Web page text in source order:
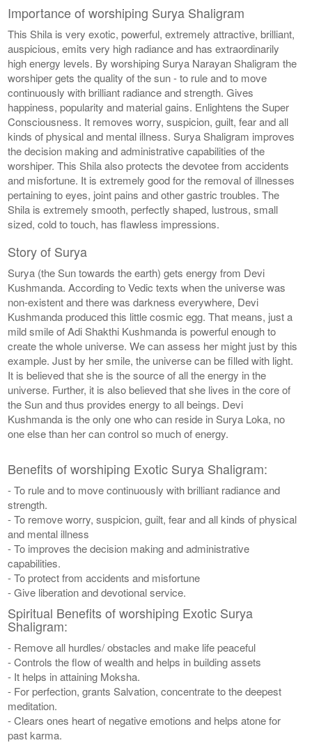
Importance of worshiping Surya Shaligram
This Shila is very exotic, powerful, extremely attractive, brilliant,
auspicious, emits very high radiance and has extraordinarily
high energy levels. By worshiping Surya Narayan Shaligram the
worshiper gets the quality of the sun - to rule and to move
continuously with brilliant radiance and strength. Gives
happiness, popularity and material gains. Enlightens the Super
Consciousness. It removes worry, suspicion, guilt, fear and all
kinds of physical and mental illness. Surya Shaligram improves
the decision making and administrative capabilities of the
worshiper. This Shila also protects the devotee from accidents
and misfortune. It is extremely good for the removal of illnesses
pertaining to eyes, joint pains and other gastric troubles. The
Shila is extremely smooth, perfectly shaped, lustrous, small
sized, cold to touch, has flawless impressions.
Story of Surya
Surya (the Sun towards the earth) gets energy from Devi
Kushmanda. According to Vedic texts when the universe was
non-existent and there was darkness everywhere, Devi
Kushmanda produced this little cosmic egg. That means, just a
mild smile of Adi Shakthi Kushmanda is powerful enough to
create the whole universe. We can assess her might just by this
example. Just by her smile, the universe can be filled with light.
It is believed that she is the source of all the energy in the
universe. Further, it is also believed that she lives in the core of
the Sun and thus provides energy to all beings. Devi
Kushmanda is the only one who can reside in Surya Loka, no
one else than her can control so much of energy.
Benefits of worshiping Exotic Surya Shaligram:
- To rule and to move continuously with brilliant radiance and
strength.
- To remove worry, suspicion, guilt, fear and all kinds of physical
and mental illness
- To improves the decision making and administrative
capabilities.
- To protect from accidents and misfortune
- Give liberation and devotional service.
Spiritual Benefits of worshiping Exotic Surya
Shaligram:
- Remove all hurdles/ obstacles and make life peaceful
- Controls the flow of wealth and helps in building assets
- It helps in attaining Moksha.
- For perfection, grants Salvation, concentrate to the deepest
meditation.
- Clears ones heart of negative emotions and helps atone for
past karma.